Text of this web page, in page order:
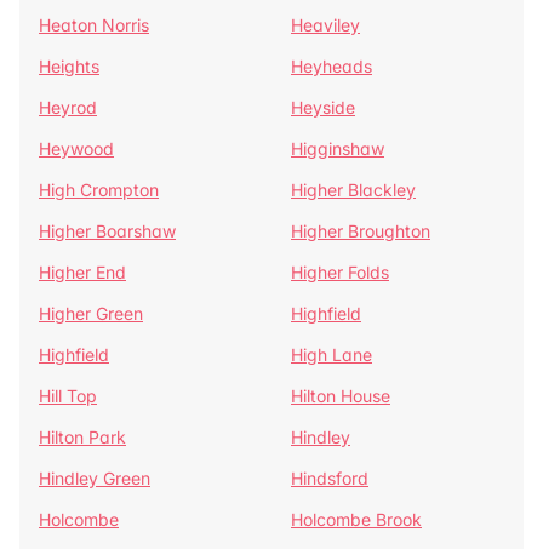
Heaton Norris
Heaviley
Heights
Heyheads
Heyrod
Heyside
Heywood
Higginshaw
High Crompton
Higher Blackley
Higher Boarshaw
Higher Broughton
Higher End
Higher Folds
Higher Green
Highfield
Highfield
High Lane
Hill Top
Hilton House
Hilton Park
Hindley
Hindley Green
Hindsford
Holcombe
Holcombe Brook